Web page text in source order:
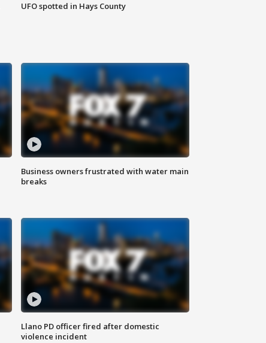
UFO spotted in Hays County
Business owners frustrated with water main
breaks
Llano PD officer fired after domestic
violence incident